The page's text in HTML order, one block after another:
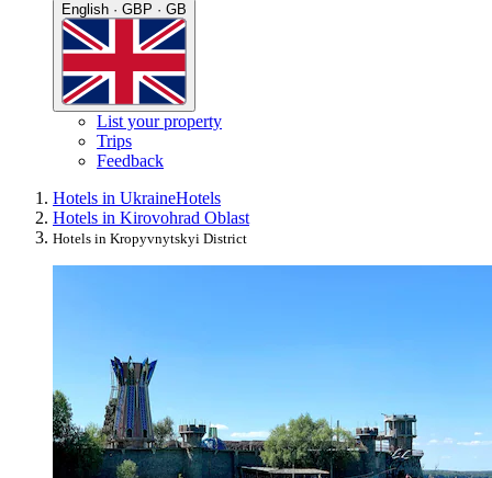
English · GBP · GB
List your property
Trips
Feedback
Hotels in UkraineHotels
Hotels in Kirovohrad Oblast
Hotels in Kropyvnytskyi District